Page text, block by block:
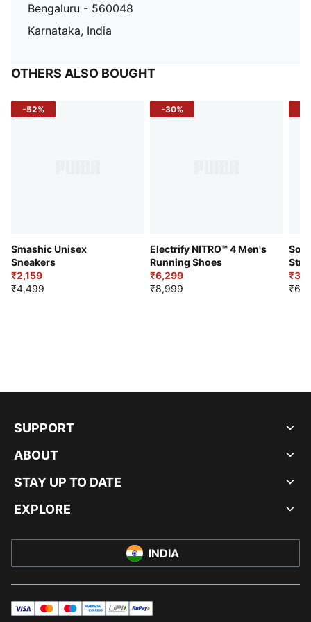
Bengaluru - 560048
Karnataka, India
OTHERS ALSO BOUGHT
-52%
Smashic Unisex
Sneakers
₹2,159
₹4,499
-30%
Electrify NITRO™ 4 Men's
Running Shoes
₹6,299
₹8,999
SUPPORT
ABOUT
STAY UP TO DATE
EXPLORE
INDIA
visa mastermaestroamericanExpress
UPI rupay